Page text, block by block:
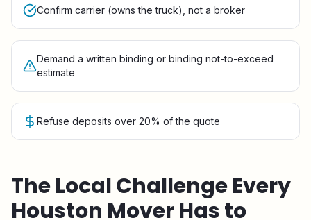
Confirm carrier (owns the truck), not a broker
Demand a written binding or binding not-to-exceed
estimate
Refuse deposits over 20% of the quote
The Local Challenge Every
Houston Mover Has to